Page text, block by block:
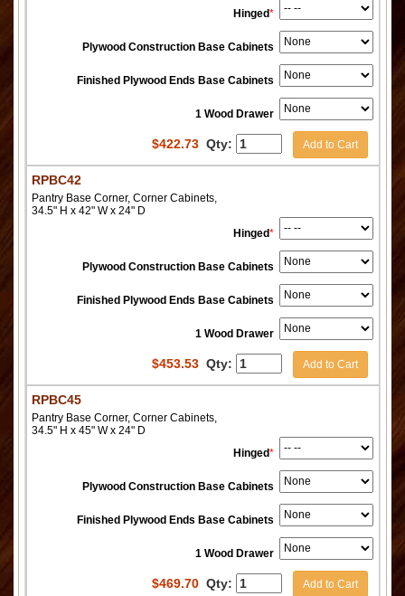
Hinged*
Plywood Construction Base Cabinets
Finished Plywood Ends Base Cabinets
1 Wood Drawer
$422.73 Qty: Add to Cart
RPBC42
Pantry Base Corner, Corner Cabinets,
34.5" H x 42" W x 24" D
Hinged*
Plywood Construction Base Cabinets
Finished Plywood Ends Base Cabinets
1 Wood Drawer
$453.53 Qty: Add to Cart
RPBC45
Pantry Base Corner, Corner Cabinets,
34.5" H x 45" W x 24" D
Hinged*
Plywood Construction Base Cabinets
Finished Plywood Ends Base Cabinets
1 Wood Drawer
$469.70 Qty: Add to Cart